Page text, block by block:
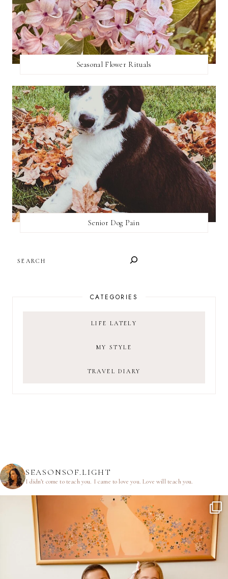
Seasonal Flower Rituals
Senior Dog Pain
CATEGORIES
LIFE LATELY
MY STYLE
TRAVEL DIARY
SEASONSOF.LIGHT
I didn’t come to teach you. I came to love you.Love will teach you.